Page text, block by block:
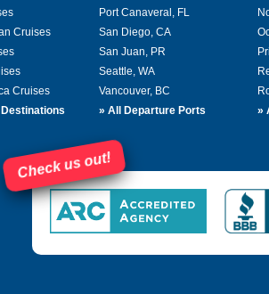
Cruises
Cruises
Port Canaveral, FL
San Diego, CA
San Juan, PR
Seattle, WA
Vancouver, BC
» All Departure Ports
»
Check us out!